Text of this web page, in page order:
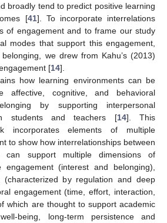
broadly tend to predict positive learning
[41]. To incorporate interrelations
of engagement and to frame our study
modes that support this engagement,
we drew from Kahu’s (2013)
[14].
how learning environments can be
affective, cognitive, and behavioral
by supporting interpersonal
students and teachers [14]. This
incorporates elements of multiple
to show how interrelationships between
can support multiple dimensions of
engagement (interest and belonging),
(characterized by regulation and deep
engagement (time, effort, interaction,
which are thought to support academic
being, long-term persistence and